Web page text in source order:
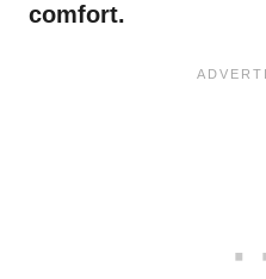
comfort.